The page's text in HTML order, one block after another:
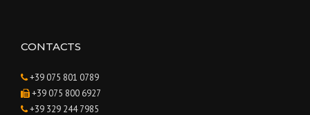
CONTACTS
+39 075 801 0789
+39 075 800 6927
+39 329 244 7985